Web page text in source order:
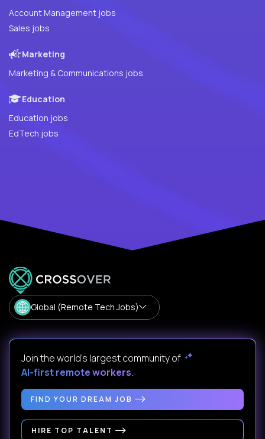
Account Management jobs
Sales jobs
Marketing
Marketing & Communications jobs
Education
Education jobs
EdTech jobs
Global (Remote Tech Jobs)
Join the world's largest community of
AI-first remote workers.
FIND YOUR DREAM JOB
HIRE TOP TALENT